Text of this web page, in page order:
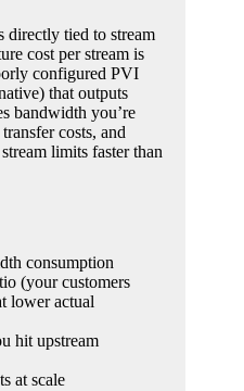
directly tied to stream
cost per stream is
configured PVI
that outputs
bandwidth you’re
costs, and
limits faster than
consumption
(your customers
lower actual
hit upstream
at scale